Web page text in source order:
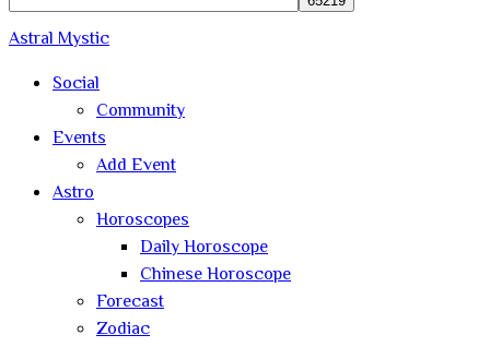
Astral Mystic
Social
Community
Events
Add Event
Astro
Horoscopes
Daily Horoscope
Chinese Horoscope
Forecast
Zodiac